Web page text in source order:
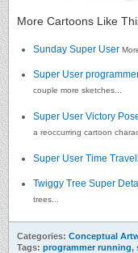
More Cartoons Like
Sunday Super User
Super User
couple more sketches...
Super User Victory
a reoccurring cartoon
Super User Time
Twiggy Tree Super
trees...
Categories: Conceptual
Tags: programmer running,